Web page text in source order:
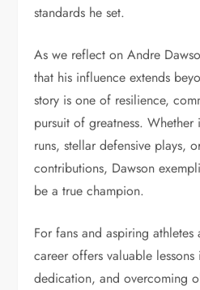
standards he set.
As we reflect on Andre
that his influence extends
story is one of resilience,
pursuit of greatness. Whether
runs, stellar defensive plays,
contributions, Dawson
be a true champion.
For fans and aspiring athletes
career offers valuable
dedication, and overcoming